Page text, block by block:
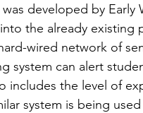
developed by Early
the already existing
wired network of
system can alert
includes the level of
system is being